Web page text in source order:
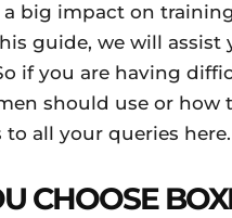
a big impact on
guide, we will
if you are having
should use or how
all your queries here.
CHOOSE